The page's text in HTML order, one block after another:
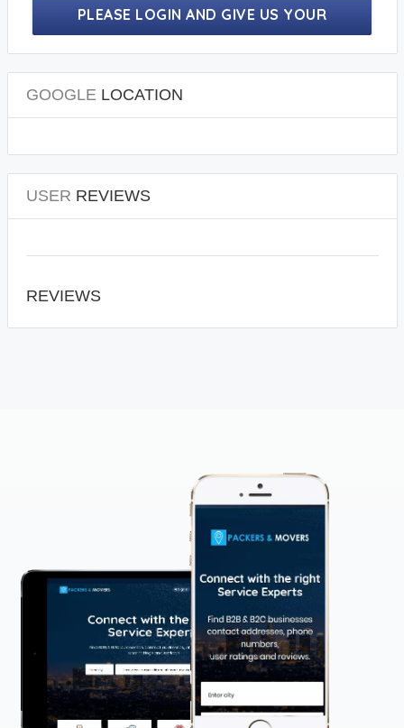
PLEASE LOGIN AND GIVE US YOUR
PRECIOUS REVIEWS.
GOOGLELOCATION
USER REVIEWS
REVIEWS